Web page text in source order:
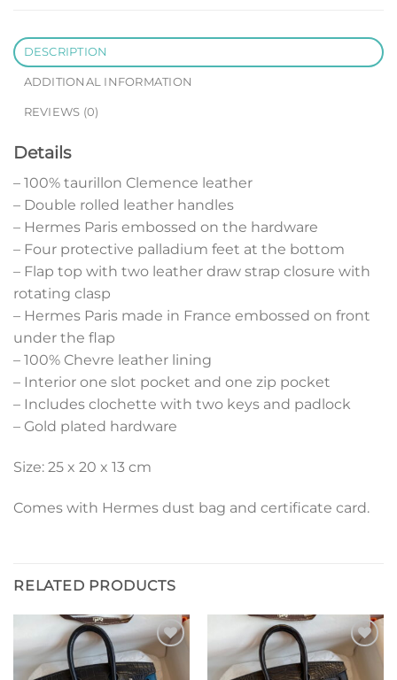
DESCRIPTION
ADDITIONAL INFORMATION
REVIEWS (0)
Details
– 100% taurillon Clemence leather
– Double rolled leather handles
– Hermes Paris embossed on the hardware
– Four protective palladium feet at the bottom
– Flap top with two leather draw strap closure with
rotating clasp
– Hermes Paris made in France embossed on front
under the flap
– 100% Chevre leather lining
– Interior one slot pocket and one zip pocket
– Includes clochette with two keys and padlock
– Gold plated hardware
Size: 25 x 20 x 13 cm
Comes with Hermes dust bag and certificate card.
RELATED PRODUCTS
Add to
wishlist
Add to
wishlist